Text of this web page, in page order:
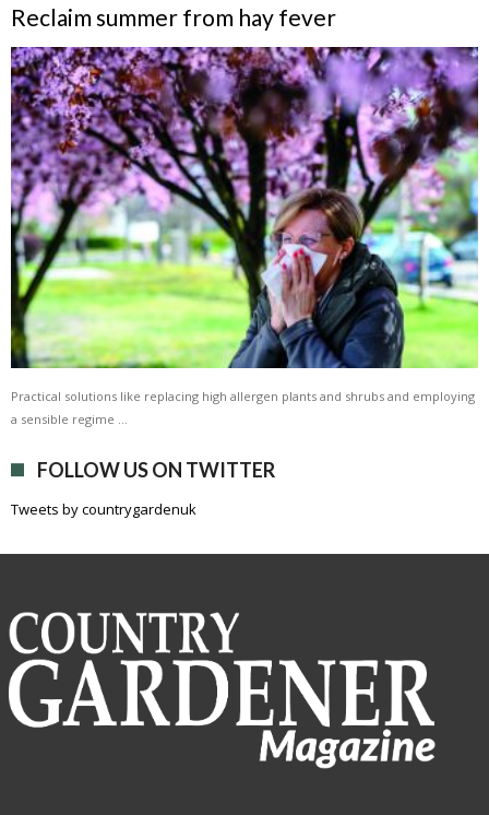
Reclaim summer from hay fever
Practical solutions like replacing high allergen plants and shrubs and employing
a sensible regime …
FOLLOW US ON TWITTER
Tweets by countrygardenuk